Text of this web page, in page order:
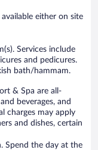
either on site
Services include
and pedicures.
bath/hammam.
& Spa are all-
beverages, and
charges may apply
and dishes, certain
Spend the day at the